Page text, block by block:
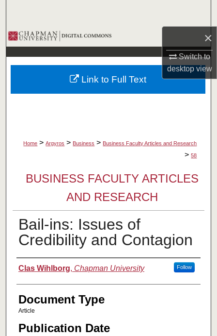
×
Switch to
desktopview
Browse Collections
My Account
About
Home > Argyros > Business > Business Faculty Articles and Research
> 58
BUSINESS FACULTY ARTICLES
AND RESEARCH
Bail-ins: Issues of
Credibility and Contagion
Authors
Clas Wihlborg, Chapman University Follow
Document Type
Article
Publication Date
Link to Full Text